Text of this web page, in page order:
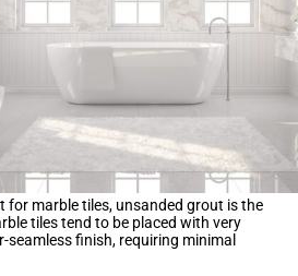
for marble tiles, unsanded grout is the
tiles tend to be placed with very
finish, requiring minimal